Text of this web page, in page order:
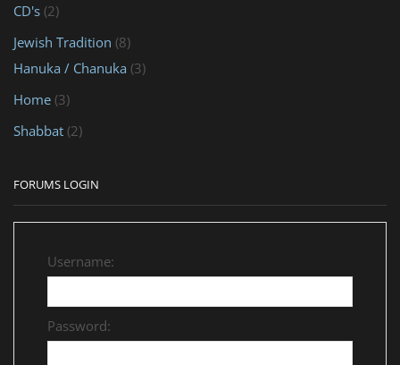
CD's (2)
Jewish Tradition (8)
Hanuka / Chanuka (3)
Home (3)
Shabbat (2)
FORUMS LOGIN
Username:
Password: